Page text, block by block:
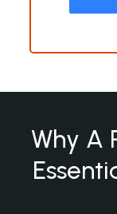
Why A